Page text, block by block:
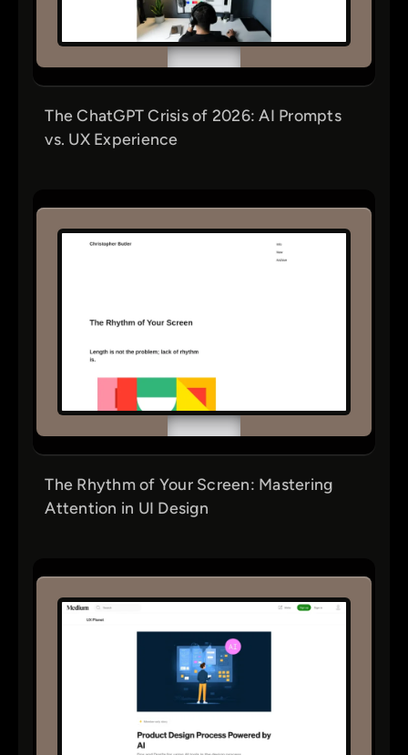
The ChatGPT Crisis of 2026: AI Prompts
vs. UX Experience
The Rhythm of Your Screen: Mastering
Attention in UI Design